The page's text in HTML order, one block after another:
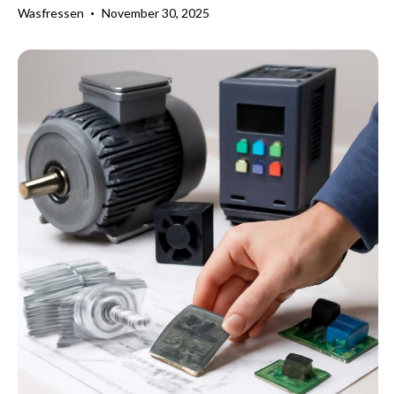
Wasfressen November 30, 2025